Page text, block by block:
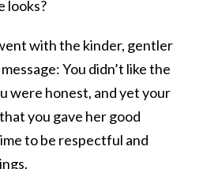
looks?
with the kinder, gentler
You didn’t like the
were honest, and yet your
you gave her good
to be respectful and